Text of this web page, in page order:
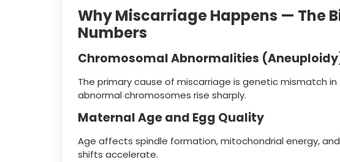
Why Miscarriage Happens — The
Numbers
Chromosomal Abnormalities
The primary cause of miscarriage is genetic mismatch
abnormal chromosomes rise sharply.
Maternal Age and Egg Quality
Age affects spindle formation, mitochondrial energy,
shifts accelerate.